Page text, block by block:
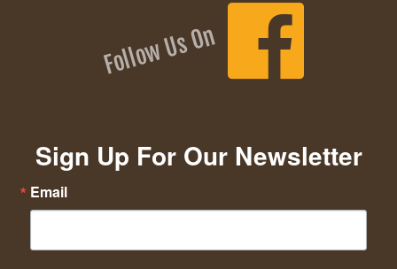
Follow Us On
Sign Up For Our Newsletter
Email